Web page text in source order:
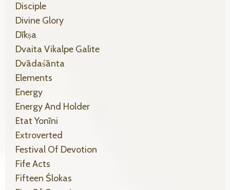
Disciple
Divine Glory
Dīkṣa
Dvaita Vikalpe Galite
Dvādaśānta
Elements
Energy
Energy And Holder
Etat Yonīni
Extroverted
Festival Of Devotion
Fife Acts
Fifteen Ślokas